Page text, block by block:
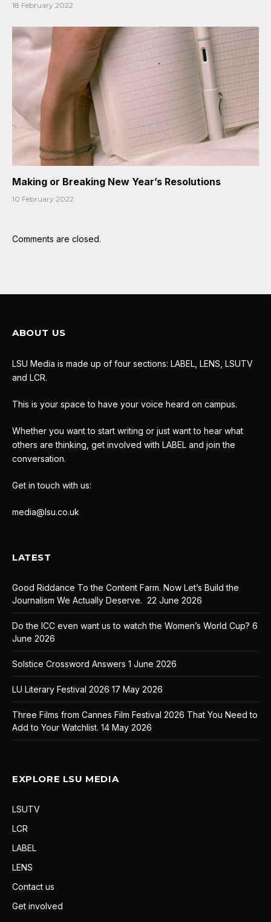
18 February 2022
Making or Breaking New Year’s Resolutions
10 February 2022
Comments are closed.
ABOUT US
LSU Media is made up of four sections: LABEL, LENS, LSUTV
and LCR.
This is your space to have your voice heard on campus.
Whether you want to start writing or just want to hear what
others are thinking, get involved with LABEL and join the
conversation.
Get in touch with us:
media@lsu.co.uk
LATEST
Good Riddance To the Content Farm. Now Let’s Build the
Journalism We Actually Deserve. 22 June 2026
Do the ICC even want us to watch the Women’s World Cup? 6
June 2026
Solstice Crossword Answers 1 June 2026
LU Literary Festival 2026 17 May 2026
Three Films from Cannes Film Festival 2026 That You Need to
Add to Your Watchlist. 14 May 2026
EXPLORE LSU MEDIA
LSUTV
LCR
LABEL
LENS
Contact us
Get involved